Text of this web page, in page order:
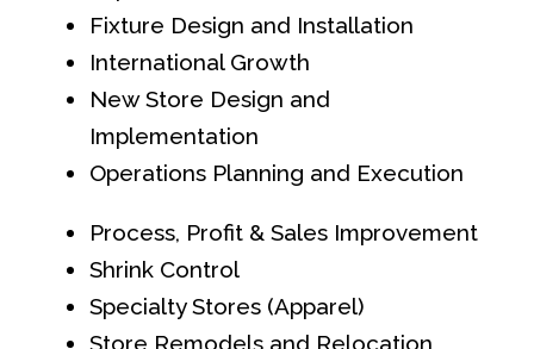
Fixture Design and Installation
International Growth
New Store Design and
Implementation
Operations Planning and Execution
Process, Profit & Sales Improvement
Shrink Control
Specialty Stores (Apparel)
Store Remodels and Relocation